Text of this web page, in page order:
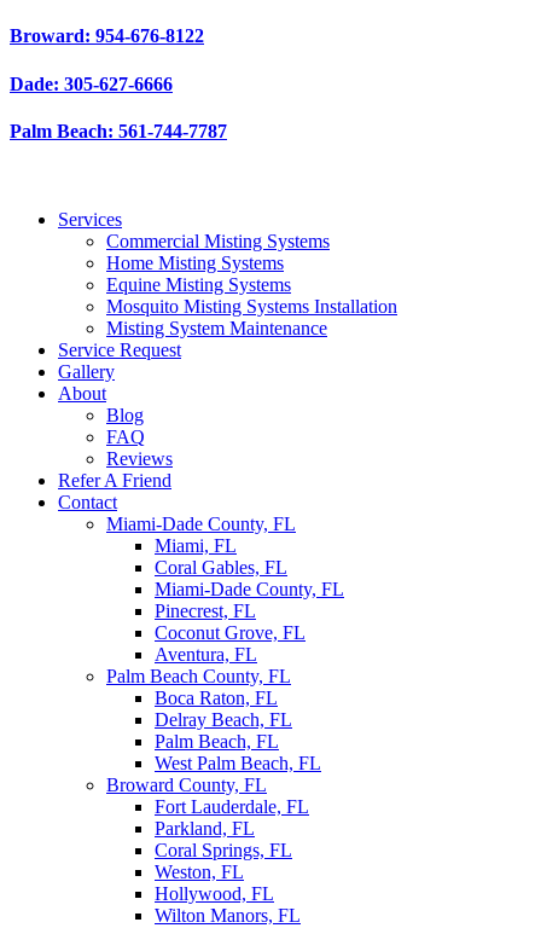
Skip
content
Broward: 954-676-8122
Dade: 305-627-6666
Palm Beach: 561-744-7787
Services
Commercial Misting Systems
Home Misting Systems
Equine Misting Systems
Mosquito Misting Systems Installation
Misting System Maintenance
Service Request
Gallery
About
Blog
FAQ
Reviews
Refer A Friend
Contact
Miami-Dade County, FL
Miami, FL
Coral Gables, FL
Miami-Dade County, FL
Pinecrest, FL
Coconut Grove, FL
Aventura, FL
Palm Beach County, FL
Boca Raton, FL
Delray Beach, FL
Palm Beach, FL
West Palm Beach, FL
Broward County, FL
Fort Lauderdale, FL
Parkland, FL
Coral Springs, FL
Weston, FL
Hollywood, FL
Wilton Manors, FL